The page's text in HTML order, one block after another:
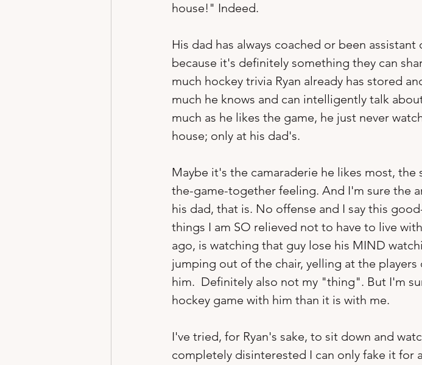
house!" Indeed.
His dad has always coached or been
because it's definitely something they can
much hockey trivia Ryan already has stored
much he knows and can intelligently talk
much as he likes the game, he just never
house; only at his dad's.
Maybe it's the camaraderie he likes most,
the-game-together feeling. And I'm sure the
his dad, that is. No offense and I say this
things I am SO relieved not to have to live
ago, is watching that guy lose his MIND
jumping out of the chair, yelling at the
him.  Definitely also not my "thing". But I'm
hockey game with him than it is with me.
I've tried, for Ryan's sake, to sit down and
completely disinterested I can only fake it for